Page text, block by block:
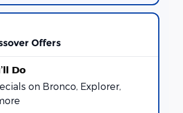
Offers
on Bronco, Explorer,